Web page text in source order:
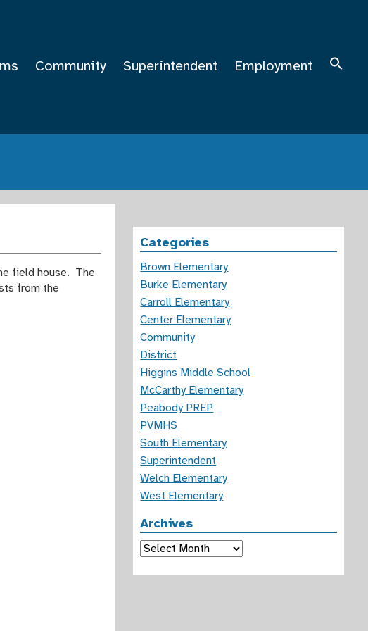
Community Superintendent Employment
field house. The
from the
Categories
Brown Elementary
Burke Elementary
Carroll Elementary
Center Elementary
Community
District
Higgins Middle School
McCarthy Elementary
Peabody PREP
PVMHS
South Elementary
Superintendent
Welch Elementary
West Elementary
Archives
Archives